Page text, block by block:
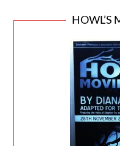
HOWL’S